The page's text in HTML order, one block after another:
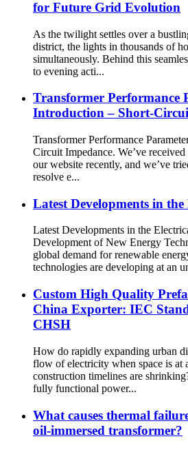
for Future Grid Evolution
As the twilight settles over a
district, the lights in thousands of
simultaneously. Behind this
to evening acti...
Transformer Performance
Introduction – Short-
Transformer Performance
Circuit Impedance. We’ve
our website recently, and we’ve
resolve e...
Latest Developments in
Latest Developments in the
Development of New Energy
global demand for renewable
technologies are developing at an
Custom High Quality
China Exporter: IEC
CHSH
How do rapidly expanding urban
flow of electricity when space is at
construction timelines are
fully functional power...
What causes thermal
oil-immersed transformer?